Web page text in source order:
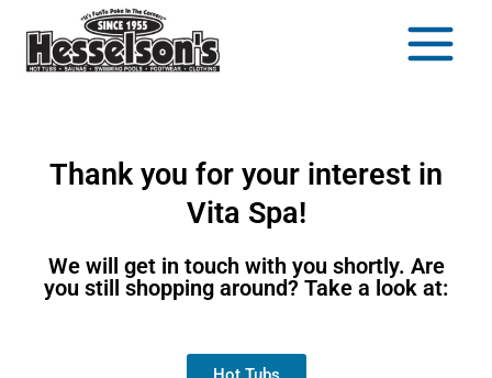
Thank you for your interest in
Vita Spa!
We will get in touch with you shortly. Are
you still shopping around? Take a look at: